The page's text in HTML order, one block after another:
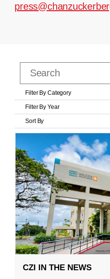
Filter By Category
Filter By Year
Sort By
CZI IN THE NEWS